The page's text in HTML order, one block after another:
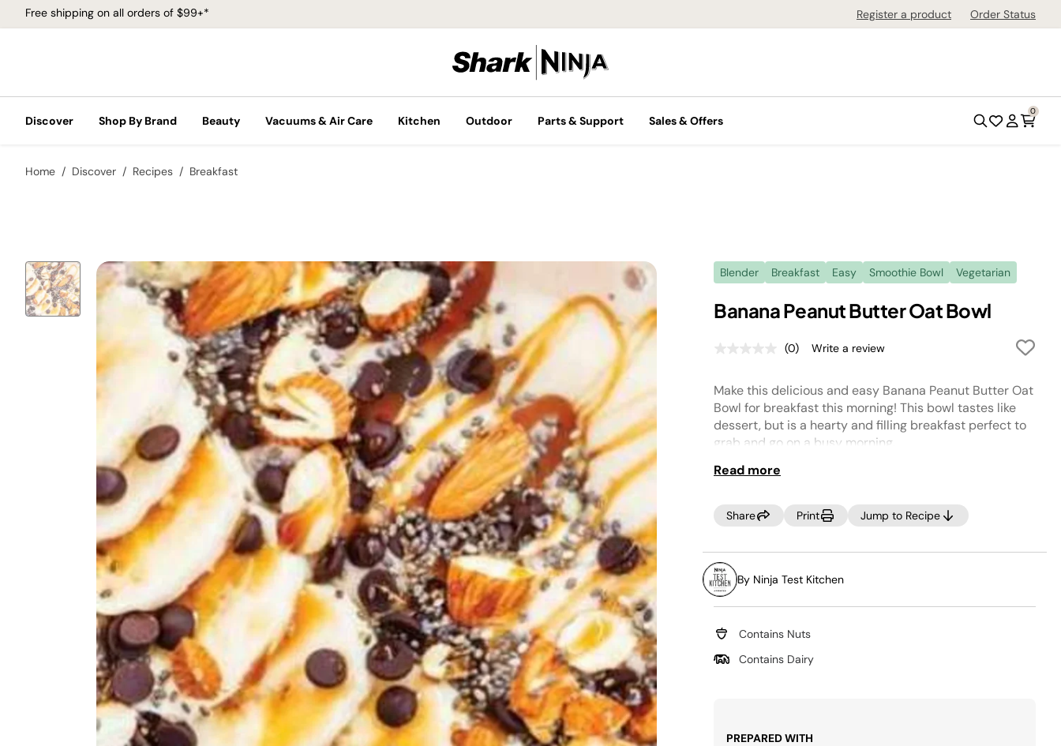
Free shipping on all orders of $99+* Register a product Order Status
Discover Shop By Brand Beauty Vacuums & Air Care Kitchen Outdoor Parts & Support Sales & Offers
0
Home Discover Recipes Breakfast
Blender Breakfast Easy Smoothie Bowl Vegetarian
Banana Peanut Butter Oat Bowl
No
Same
page
link.
(0) Write a review
Make this delicious and easy Banana Peanut Butter Oat
Bowl for breakfast this morning! This bowl tastes like
dessert, but is a hearty and filling breakfast perfect to
grab and go on a busy morning.
Read more
Share Print Jump to Recipe
By Ninja Test Kitchen
Contains Nuts
Contains Dairy
PREPARED WITH